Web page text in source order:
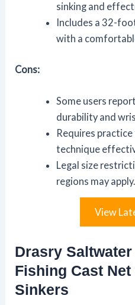
sinking and
Includes a 32-
with a
Cons:
Some users
durability and
Requires
technique
Legal size
regions may apply.
View
Drasry
Fishing Cast
Sinkers